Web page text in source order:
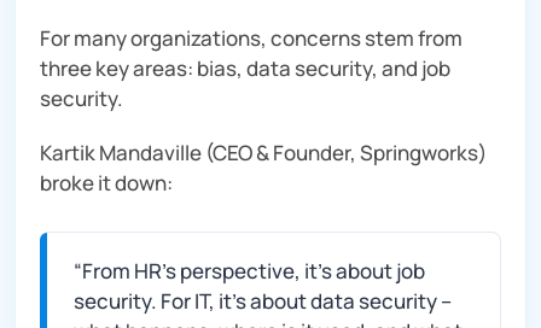
For many organizations, concerns stem from
three key areas: bias, data security, and job
security.
Kartik Mandaville (CEO & Founder, Springworks)
broke it down:
“From HR’s perspective, it’s about job
security. For IT, it’s about data security –